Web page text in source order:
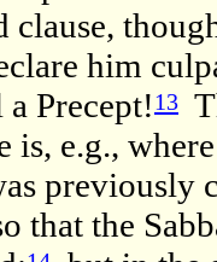
clause,
him
Precept!13
is, e.g.,
previously
that the